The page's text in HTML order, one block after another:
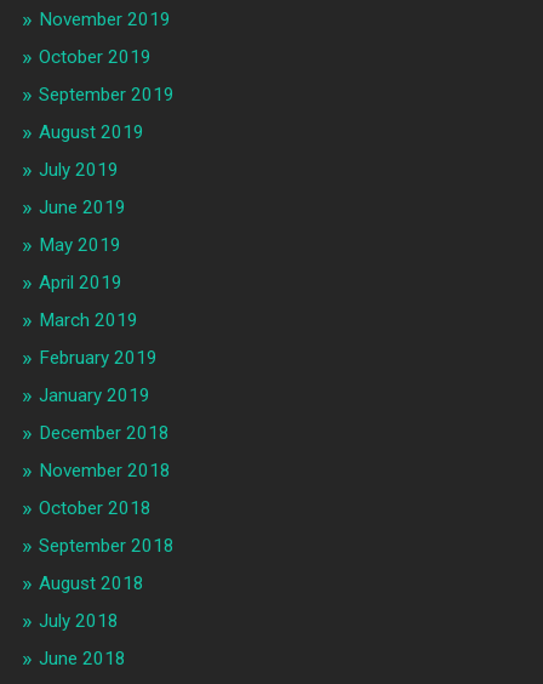
November 2019
October 2019
September 2019
August 2019
July 2019
June 2019
May 2019
April 2019
March 2019
February 2019
January 2019
December 2018
November 2018
October 2018
September 2018
August 2018
July 2018
June 2018